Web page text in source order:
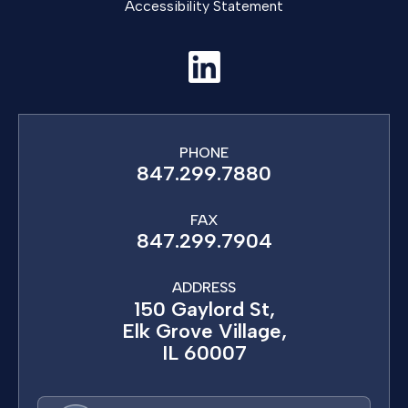
Accessibility Statement
PHONE
847.299.7880
FAX
847.299.7904
ADDRESS
150 Gaylord St,
Elk Grove Village,
IL 60007